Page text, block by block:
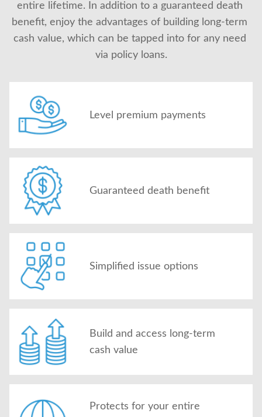
entire lifetime. In addition to a guaranteed death
benefit, enjoy the advantages of building long-term
cash value, which can be tapped into for any need
via policy loans.
Level premium payments
Guaranteed death benefit
Simplified issue options
Build and access long-term
cash value
Protects for your entire